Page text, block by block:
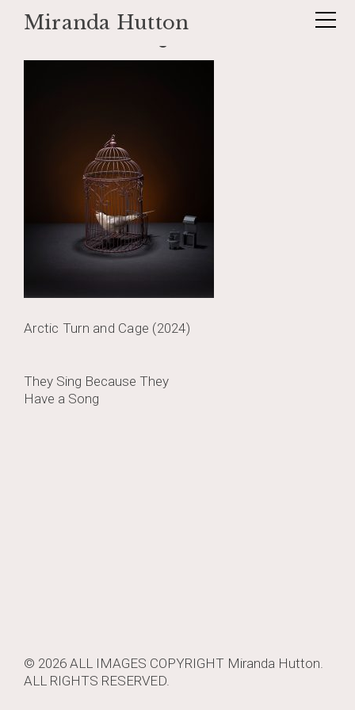
Skip
Miranda Hutton
articturnandcage
Arctic Turn and Cage (2024)
Post
navigation
They Sing Because They
Have a Song
© 2026 ALL IMAGES COPYRIGHT Miranda Hutton.
ALL RIGHTS RESERVED.